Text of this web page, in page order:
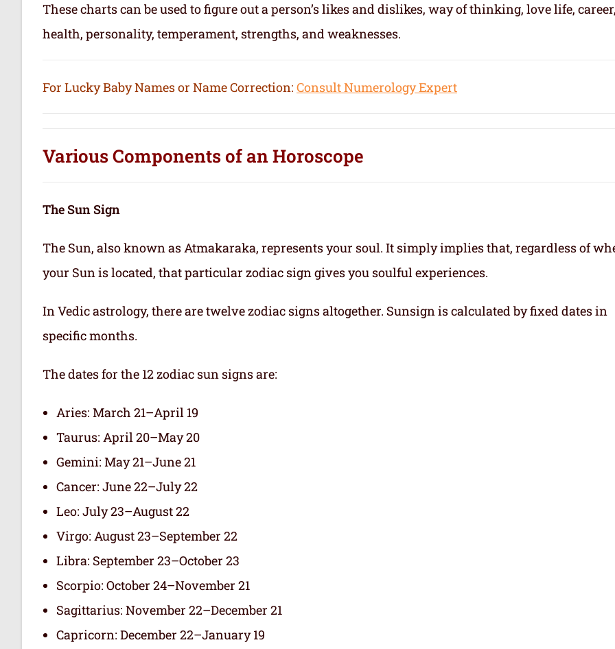
These charts can be used to figure out a person’s likes and dislikes, way of thinking, love life,
health, personality, temperament, strengths, and weaknesses.
For Lucky Baby Names or Name Correction: Consult Numerology Expert
Various Components of anHoroscope
The Sun Sign
The Sun, also known as Atmakaraka, represents your soul. It simply implies that, regardless of
your Sun is located, that particular zodiac sign gives you soulful experiences.
In Vedic astrology, there are twelve zodiac signs altogether. Sunsign is calculated by fixed dates in
specific months.
The dates for the 12 zodiac sun signs are:
Aries: March 21–April 19
Taurus: April 20–May 20
Gemini: May 21–June 21
Cancer: June 22–July 22
Leo: July 23–August 22
Virgo: August 23–September 22
Libra: September 23–October 23
Scorpio: October 24–November 21
Sagittarius: November 22–December 21
Capricorn: December 22–January 19